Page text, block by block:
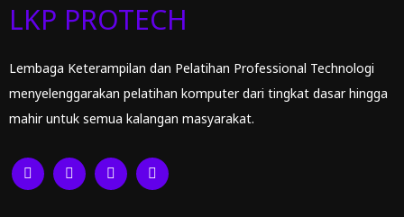
LKP PROTECH
Lembaga Keterampilan dan Pelatihan Professional Technologi
menyelenggarakan pelatihan komputer dari tingkat dasar hingga
mahir untuk semua kalangan masyarakat.